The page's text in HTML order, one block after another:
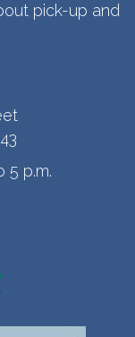
pick-up and
5 p.m.